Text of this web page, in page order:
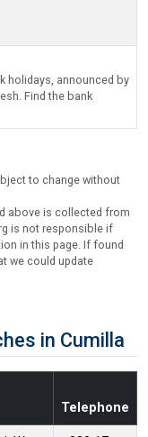
holidays, announced by
Find the bank
to change without
above is collected from
is not responsible if
in this page. If found
we could update
in Cumilla
Telephone